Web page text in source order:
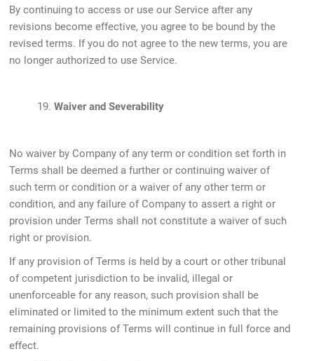
By continuing to access or use our Service after any
revisions become effective, you agree to be bound by the
revised terms. If you do not agree to the new terms, you are
no longer authorized to use Service.
19.Waiver and Severability
No waiver by Company of any term or condition set forth in
Terms shall be deemed a further or continuing waiver of
such term or condition or a waiver of any other term or
condition, and any failure of Company to assert a right or
provision under Terms shall not constitute a waiver of such
right or provision.
If any provision of Terms is held by a court or other tribunal
of competent jurisdiction to be invalid, illegal or
unenforceable for any reason, such provision shall be
eliminated or limited to the minimum extent such that the
remaining provisions of Terms will continue in full force and
effect.